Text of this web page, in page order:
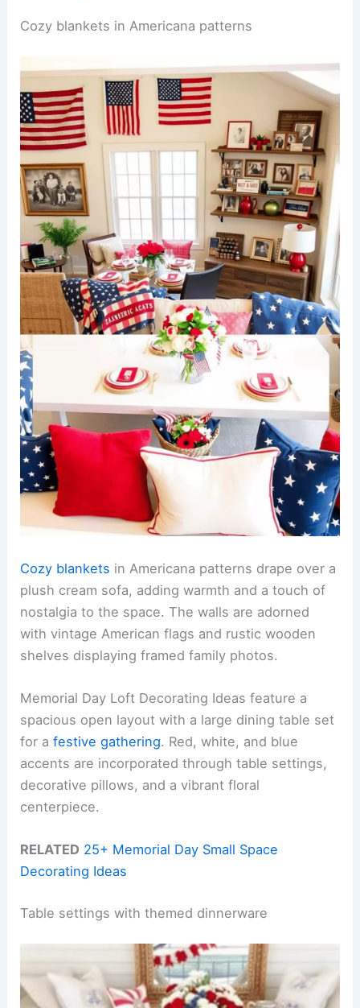
Cozy blankets in Americana patterns
Cozy blankets in Americana patterns drape over a
plush cream sofa, adding warmth and a touch of
nostalgia to the space. The walls are adorned
with vintage American flags and rustic wooden
shelves displaying framed family photos.
Memorial Day Loft Decorating Ideas feature a
spacious open layout with a large dining table set
for afestive gathering. Red, white, and blue
accents are incorporated through table settings,
decorative pillows, and a vibrant floral
centerpiece.
RELATED 25+ Memorial Day Small Space
Decorating Ideas
Table settings with themed dinnerware